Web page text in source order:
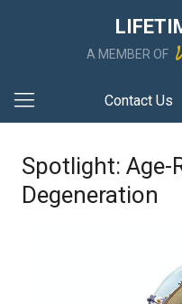
A MEMBER OF
Contact Us
Spotlight: Age-
Degeneration